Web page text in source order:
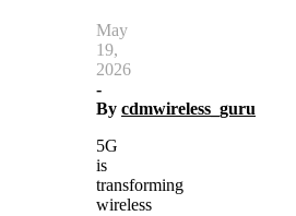
May
19,
2026
-
By cdmwireless_guru
5G
is
transforming
wireless